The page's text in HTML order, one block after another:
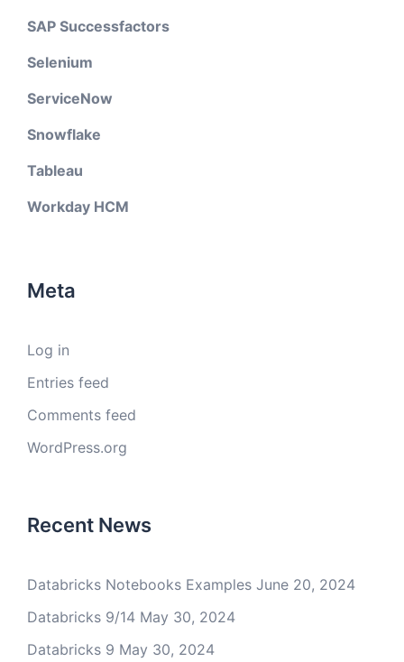
SAP Successfactors
Selenium
ServiceNow
Snowflake
Tableau
Workday HCM
Meta
Log in
Entries feed
Comments feed
WordPress.org
Recent News
Databricks Notebooks Examples June 20, 2024
Databricks 9/14 May 30, 2024
Databricks 9 May 30, 2024